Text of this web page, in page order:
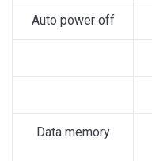
Auto power off
Data memory